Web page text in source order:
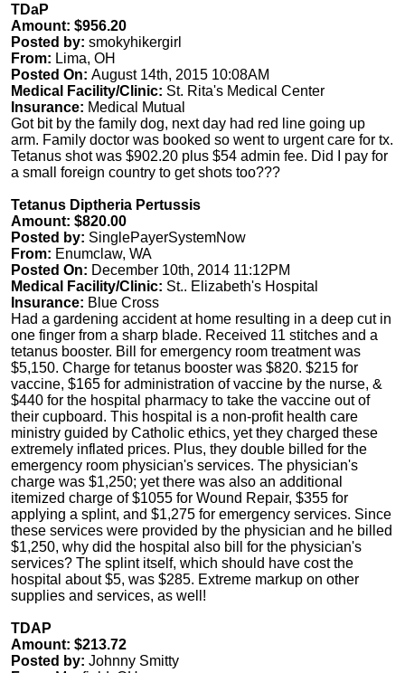
TDaP
Amount: $956.20
Posted by: smokyhikergirl
From: Lima, OH
Posted On: August 14th, 2015 10:08AM
Medical Facility/Clinic: St. Rita's Medical Center
Insurance: Medical Mutual
Got bit by the family dog, next day had red line going up
arm. Family doctor was booked so went to urgent care for tx.
Tetanus shot was $902.20 plus $54 admin fee. Did I pay for
a small foreign country to get shots too???
Tetanus Diptheria Pertussis
Amount: $820.00
Posted by: SinglePayerSystemNow
From: Enumclaw, WA
Posted On: December 10th, 2014 11:12PM
Medical Facility/Clinic: St.. Elizabeth's Hospital
Insurance: Blue Cross
Had a gardening accident at home resulting in a deep cut in
one finger from a sharp blade. Received 11 stitches and a
tetanus booster. Bill for emergency room treatment was
$5,150. Charge for tetanus booster was $820. $215 for
vaccine, $165 for administration of vaccine by the nurse, &
$440 for the hospital pharmacy to take the vaccine out of
their cupboard. This hospital is a non-profit health care
ministry guided by Catholic ethics, yet they charged these
extremely inflated prices. Plus, they double billed for the
emergency room physician's services. The physician's
charge was $1,250; yet there was also an additional
itemized charge of $1055 for Wound Repair, $355 for
applying a splint, and $1,275 for emergency services. Since
these services were provided by the physician and he billed
$1,250, why did the hospital also bill for the physician's
services? The splint itself, which should have cost the
hospital about $5, was $285. Extreme markup on other
supplies and services, as well!
TDAP
Amount: $213.72
Posted by: Johnny Smitty